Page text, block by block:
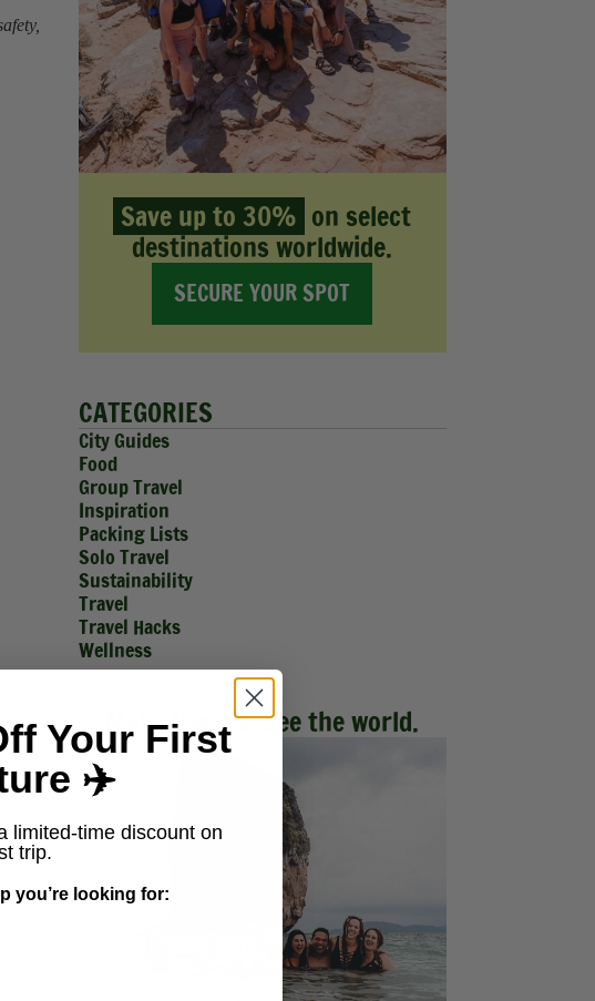
Save up to 30% on select
destinations worldwide.
SECURE YOUR SPOT
CATEGORIES
City Guides
Food
Group Travel
Inspiration
Packing Lists
Solo Travel
Sustainability
Travel
Travel Hacks
Wellness
Make friends. See the world.
Your First
✈️
limited-time discount on
trip.
you’re looking for: